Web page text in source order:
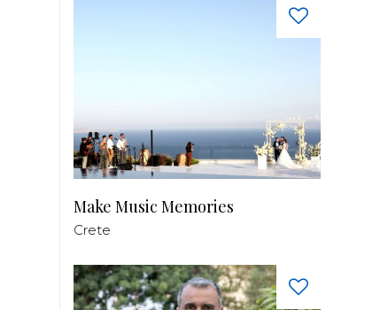
Make Music Memories
Crete